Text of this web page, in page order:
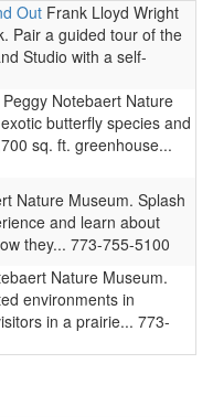
Out Frank Lloyd Wright
Pair a guided tour of the
Studio with a self-
Peggy Notebaert Nature
butterfly species and
sq. ft. greenhouse...
Nature Museum. Splash
and learn about
they... 773-755-5100
Nature Museum.
environments in
in a prairie... 773-